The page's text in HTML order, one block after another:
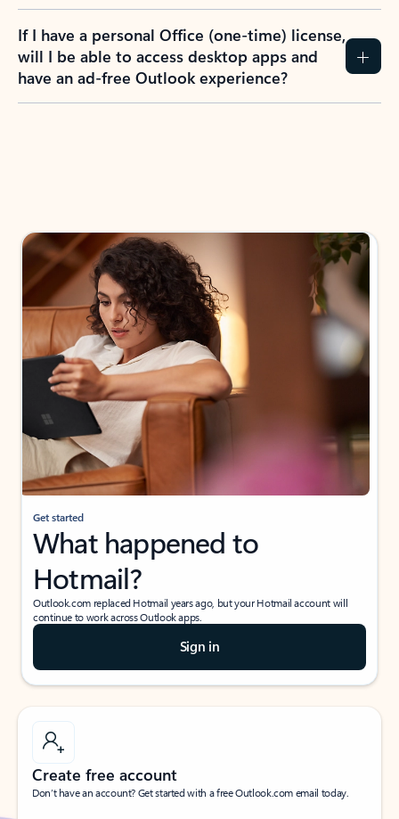
If I have a personal Office (one-time) license,
will I be able to access desktop apps and
have an ad-free Outlook experience?
Get started
What happened to
Hotmail?
Outlook.com replaced Hotmail years ago, but your Hotmail account will
continue to work across Outlook apps.
Sign in
Create free account
Don’t have an account? Get started with a free Outlook.com email today.